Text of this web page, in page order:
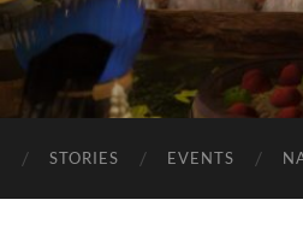
STORIES EVENTS